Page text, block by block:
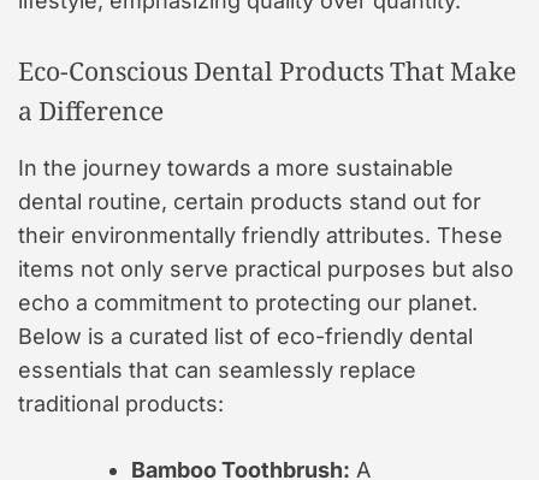
Eco-Conscious Dental Products That Make
a Difference
In the journey towards a more sustainable
dental routine, certain products stand out for
their environmentally friendly attributes. These
items not only serve practical purposes but also
echo a commitment to protecting our planet.
Below is a curated list of eco-friendly dental
essentials that can seamlessly replace
traditional products:
Bamboo Toothbrush: A